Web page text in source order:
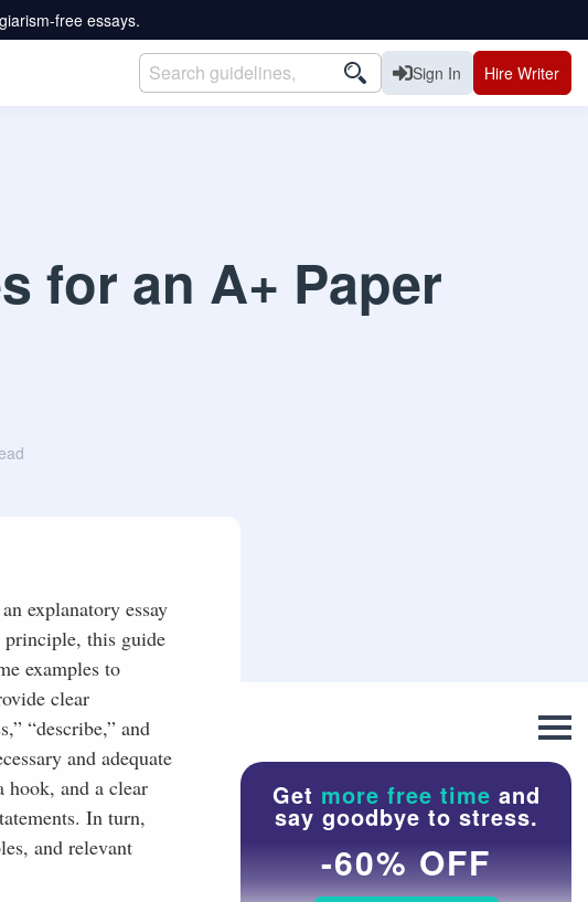
free essays.
Sign In Hire Writer
for an A+ Paper
explanatory essay
principle, this guide
examples to
clear
“describe,” and
and adequate
and a clear
In turn,
and relevant
Get more free time and
say goodbye to stress.
-60% OFF